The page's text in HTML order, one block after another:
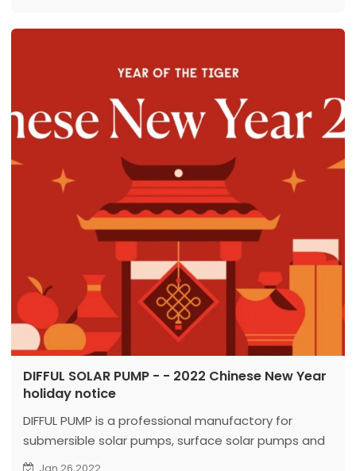
DIFFUL SOLAR PUMP - - 2022 Chinese New Year
holiday notice
DIFFUL PUMP is a professional manufactory for
submersible solar pumps, surface solar pumps and
swimming pool solar pumps.